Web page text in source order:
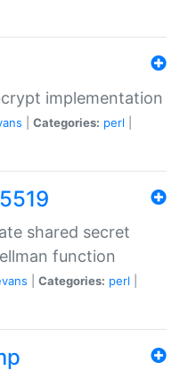
implementation
Categories: perl
shared secret
function
Categories: perl